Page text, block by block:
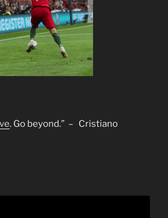
. Go beyond.” – Cristiano